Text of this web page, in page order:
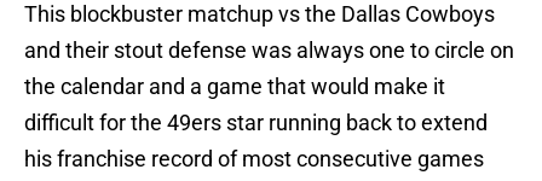
This blockbuster matchup vs the Dallas Cowboys
and their stout defense was always one to circle on
the calendar and a game that would make it
difficult for the 49ers star running back to extend
his franchise record of most consecutive games